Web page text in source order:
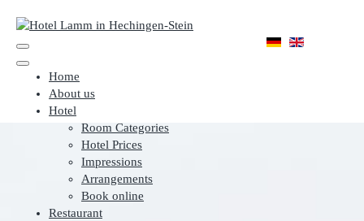
Home
About us
Hotel
Room Categories
Hotel Prices
Impressions
Arrangements
Book online
Restaurant